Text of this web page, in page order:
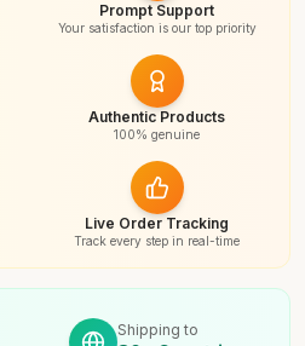
Prompt Support
Your satisfaction is our top priority
Authentic Products
100% genuine
Live Order Tracking
Track every step in real-time
Shipping to